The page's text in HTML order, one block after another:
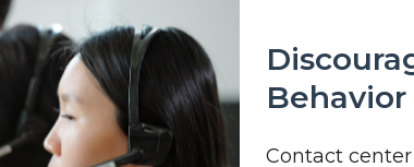
Behavior
Contact